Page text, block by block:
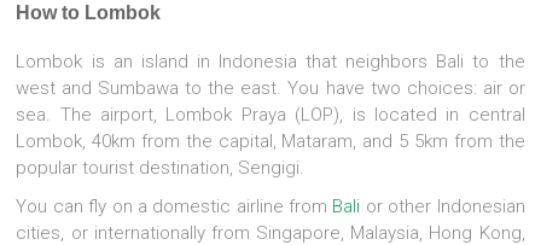
How to Lombok
Lombok is an island in Indonesia that neighbors Bali to the
west and Sumbawa to the east. You have two choices: air or
sea. The airport, Lombok Praya (LOP), is located in central
Lombok, 40km from the capital, Mataram, and 5 5km from the
popular tourist destination, Sengigi.
You can fly on a domestic airline from Bali or other Indonesian
cities, or internationally from Singapore, Malaysia, Hong Kong,